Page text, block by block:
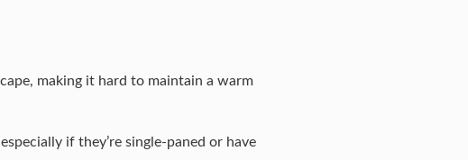
making it hard to maintain a warm
if they’re single-paned or have